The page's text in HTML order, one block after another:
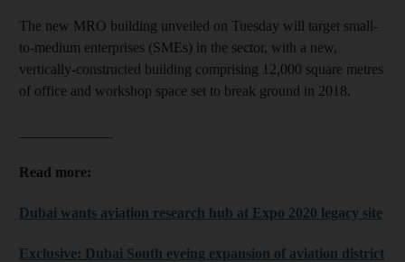
The new MRO building unveiled on Tuesday will target small-
to-medium enterprises (SMEs) in the sector, with a new,
vertically-constructed building comprising 12,000 square metres
of office and workshop space set to break ground in 2018.
Read more:
Dubai wants aviation research hub at Expo 2020 legacy site
Exclusive: Dubai South eyeing expansion of aviation district